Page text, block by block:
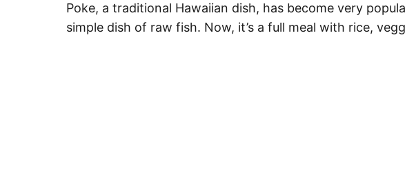
Poke, a traditional Hawaiian dish, has become very
simple dish of raw fish. Now, it’s a full meal with rice,